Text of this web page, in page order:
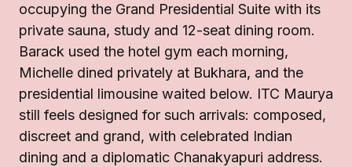
occupying the Grand Presidential Suite with its
private sauna, study and 12-seat dining room.
Barack used the hotel gym each morning,
Michelle dined privately at Bukhara, and the
presidential limousine waited below. ITC Maurya
still feels designed for such arrivals: composed,
discreet and grand, with celebrated Indian
dining and a diplomatic Chanakyapuri address.